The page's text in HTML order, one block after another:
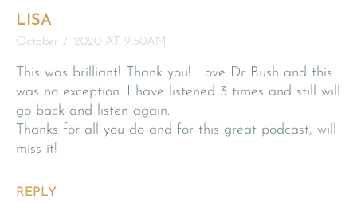
LISA
October 7, 2020 AT 9:50AM
This was brilliant! Thank you! Love Dr Bush and this
was no exception. I have listened 3 times and still will
go back and listen again.
Thanks for all you do and for this great podcast, will
miss it!
REPLY